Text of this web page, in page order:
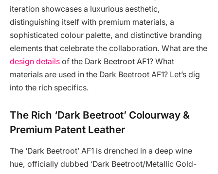
iteration showcases a luxurious aesthetic,
distinguishing itself with premium materials, a
sophisticated colour palette, and distinctive branding
elements that celebrate the collaboration. What are the
design details of the Dark Beetroot AF1? What
materials are used in the Dark Beetroot AF1? Let’s dig
into the rich specifics.
The Rich ‘Dark Beetroot’ Colourway &
Premium Patent Leather
The ‘Dark Beetroot’ AF1 is drenched in a deep wine
hue, officially dubbed ‘Dark Beetroot/Metallic Gold-